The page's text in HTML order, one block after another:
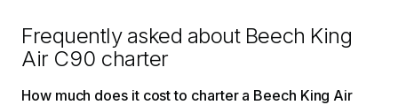
Frequently asked about Beech King
Air C90 charter
How much does it cost to charter a Beech King Air